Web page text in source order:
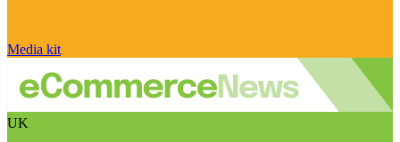
Media kit
UK